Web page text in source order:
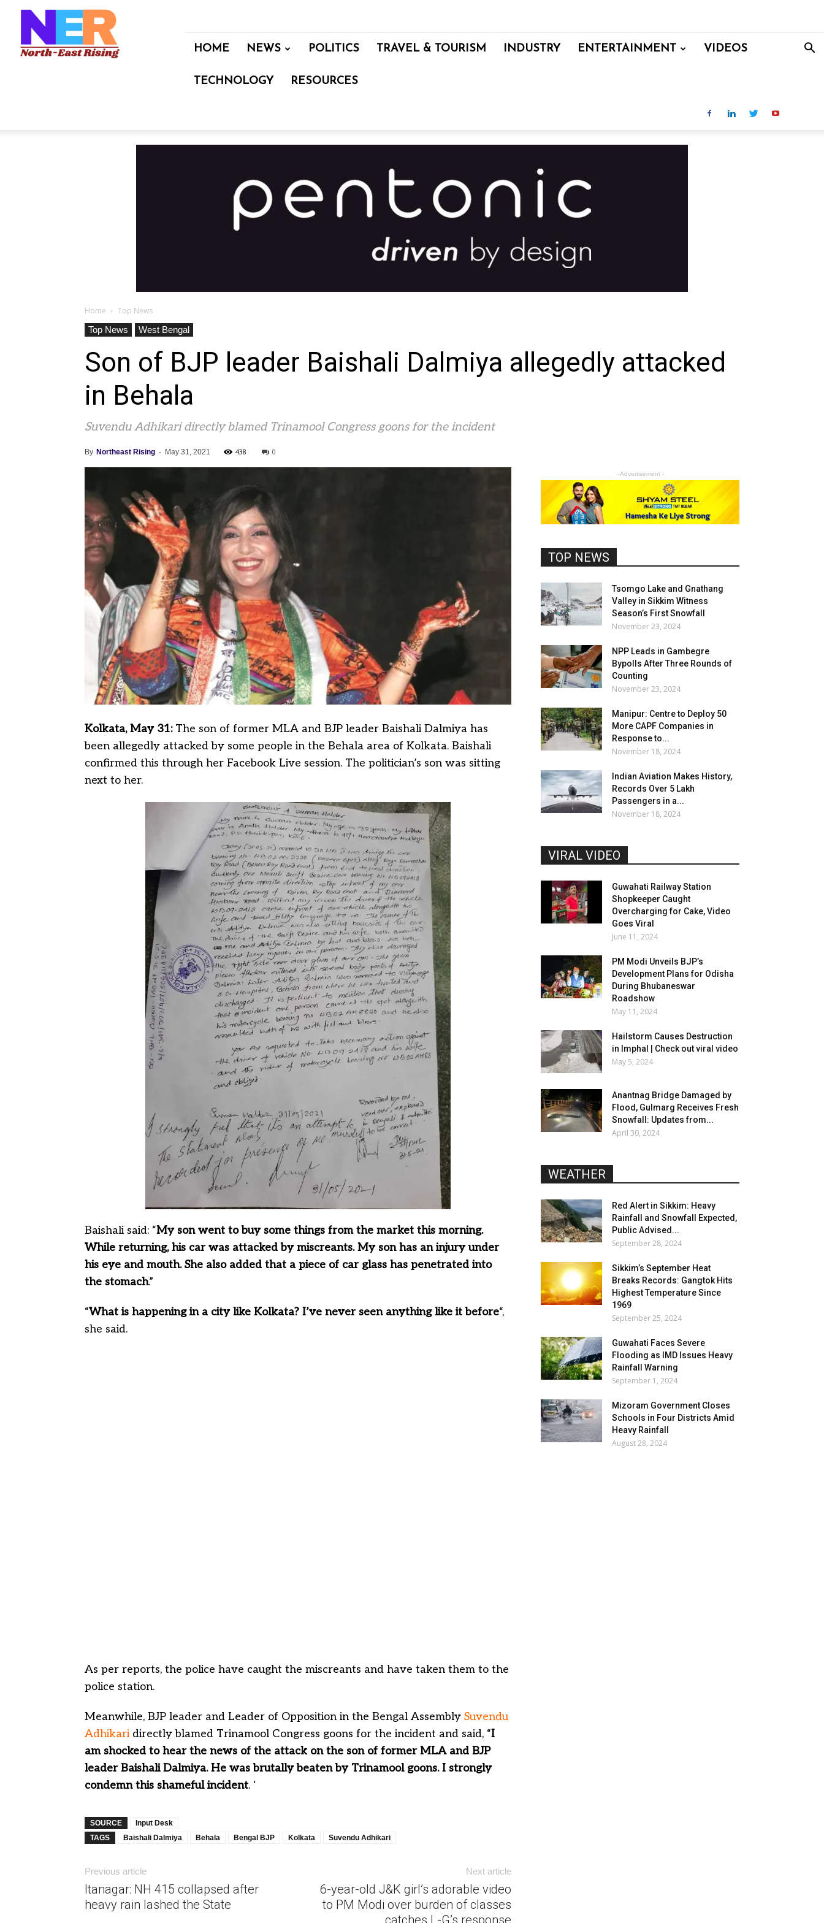
North
Rising
HOME NEWS POLITICS TRAVEL & TOURISM INDUSTRY ENTERTAINMENT VIDEOS
TECHNOLOGY RESOURCES
Home
Top News
Top News
West Bengal
Son of BJP leader Baishali Dalmiya allegedly attacked
in Behala
Suvendu Adhikari directly blamed Trinamool Congress goons for the incident
By Northeast Rising - May 31, 2021 438 0
Kolkata, May 31:The son of former MLA and BJP leader Baishali Dalmiya has
been allegedly attacked by some people in the Behala area of Kolkata. Baishali
confirmed this through her Facebook Live session. The politician’s son was sitting
next to her.
Baishali said: “My son went to buy some things from the market this morning.
While returning, his car was attacked by miscreants. My son has an injury under
his eye and mouth. She also added that a piece of car glass has penetrated into
the stomach.”
“What is happening in a city like Kolkata? I’ve never seen anything like it before“,
she said.
As per reports, the police have caught the miscreants and have taken them to the
police station.
Meanwhile, BJP leader and Leader of Opposition in the Bengal Assembly Suvendu
Adhikaridirectly blamed Trinamool Congress goons for the incident and said, “I
am shocked to hear the news of the attack on the son of former MLA and BJP
leader Baishali Dalmiya. He was brutally beaten by Trinamool goons. I strongly
condemn this shameful incident. ‘
SOURCE
Input Desk
TAGS
Baishali Dalmiya Behala Bengal BJP Kolkata Suvendu Adhikari
Previous article
Itanagar: NH 415 collapsed after
heavy rain lashed the State
Next article
6-year-old J&K girl’s adorable video
to PM Modi over burden of classes
catches L-G’s response
- Advertisement -
TOP NEWS
Tsomgo Lake and Gnathang
Valley in Sikkim Witness
Season’s First Snowfall
November 23, 2024
NPP Leads in Gambegre
Bypolls After Three Rounds of
Counting
November 23, 2024
Manipur: Centre to Deploy 50
More CAPF Companies in
Response to...
November 18, 2024
Indian Aviation Makes History,
Records Over 5 Lakh
Passengers in a...
November 18, 2024
VIRAL VIDEO
Guwahati Railway Station
Shopkeeper Caught
Overcharging for Cake, Video
Goes Viral
June 11, 2024
PM Modi Unveils BJP’s
Development Plans for Odisha
During Bhubaneswar
Roadshow
May 11, 2024
Hailstorm Causes Destruction
in Imphal | Check out viral video
May 5, 2024
Anantnag Bridge Damaged by
Flood, Gulmarg Receives Fresh
Snowfall: Updates from...
April 30, 2024
WEATHER
Red Alert in Sikkim: Heavy
Rainfall and Snowfall Expected,
Public Advised...
September 28, 2024
Sikkim’s September Heat
Breaks Records: Gangtok Hits
Highest Temperature Since
1969
September 25, 2024
Guwahati Faces Severe
Flooding as IMD Issues Heavy
Rainfall Warning
September 1, 2024
Mizoram Government Closes
Schools in Four Districts Amid
Heavy Rainfall
August 28, 2024